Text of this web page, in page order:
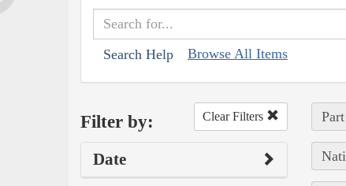
Search Help Browse All Items
Filter by: Clear Filters
Date